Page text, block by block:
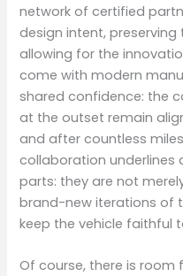
network of certified
design intent, preserving
allowing for the
come with modern
shared confidence: the
at the outset remain
and after countless
collaboration underlines
parts: they are not
brand-new iterations of
keep the vehicle faithful
Of course, there is room